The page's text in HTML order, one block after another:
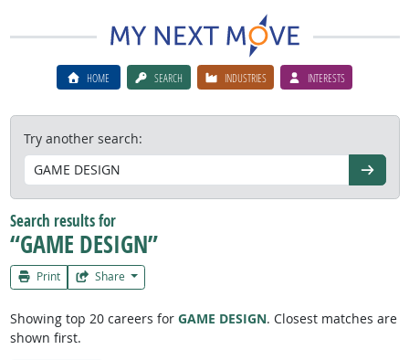
HOME SEARCH INDUSTRIES INTERESTS
Try another search:
Go
Search results for
“GAME DESIGN”
Print Share
Showing top 20 careers for GAME DESIGN. Closest matches are
shown first.